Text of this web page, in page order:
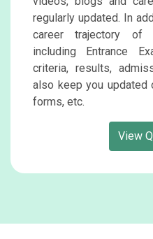
regularly updated. In
career trajectory of
including Entrance
criteria, results,
also keep you updated
forms, etc.
View